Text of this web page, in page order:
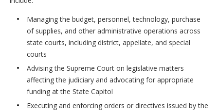
Managing the budget, personnel, technology, purchase
of supplies, and other administrative operations across
state courts, including district, appellate, and special
courts
Advising the Supreme Court on legislative matters
affecting the judiciary and advocating for appropriate
funding at the State Capitol
Executing and enforcing orders or directives issued by the